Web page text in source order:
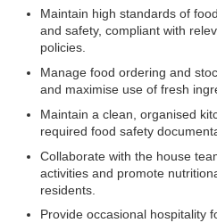
Maintain high standards of
and safety, compliant with
policies.
Manage food ordering and
and maximise use of fresh
Maintain a clean, organised
required food safety
Collaborate with the house
activities and promote
residents.
Provide occasional hospitality